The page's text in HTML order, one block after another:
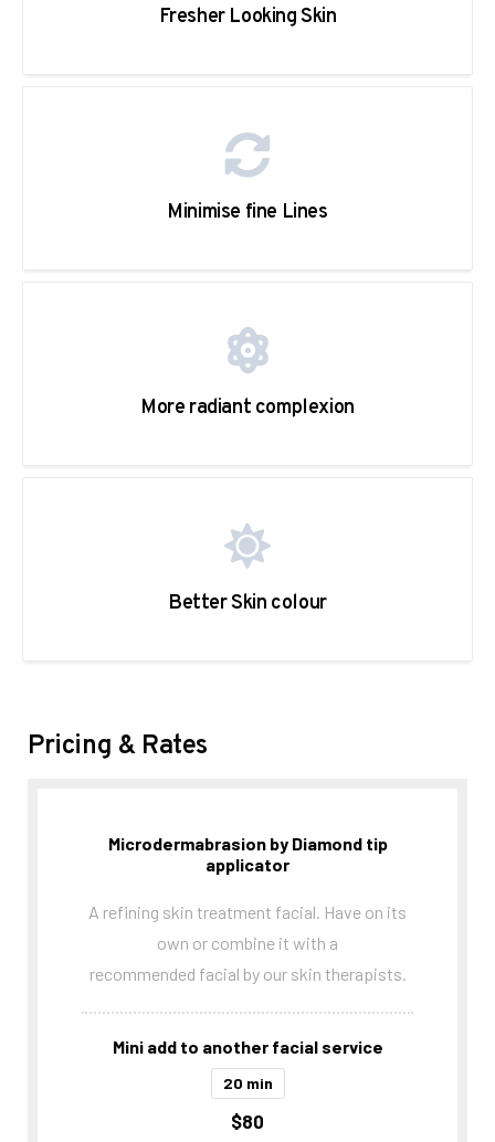
Fresher Looking Skin
Minimise fine Lines
More radiant complexion
Better Skin colour
Pricing & Rates
Microdermabrasion by Diamond tip
applicator
A refining skin treatment facial. Have on its
own or combine it with a
recommended facial by our skin therapists.
Mini add to another facial service
20 min
$80